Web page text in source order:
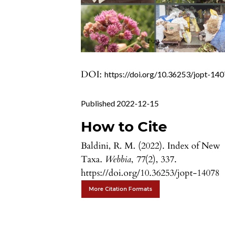
DOI:https://doi.org/10.36253/jopt-
Published 2022-12-15
How to Cite
Baldini, R. M. (2022). Index of New
Taxa. Webbia, 77(2), 337.
https://doi.org/10.36253/jopt-14078
More Citation Formats